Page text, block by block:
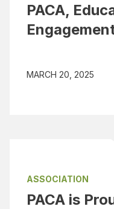
PACA,
MARCH 20, 2025
ASSOCIATION
PACA is